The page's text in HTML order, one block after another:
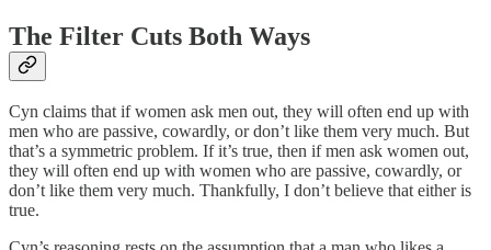
The Filter Cuts Both Ways
Cyn claims that if women ask men out, they will often end up with
men who are passive, cowardly, or don’t like them very much. But
that’s a symmetric problem. If it’s true, then if men ask women out,
they will often end up with women who are passive, cowardly, or
don’t like them very much. Thankfully, I don’t believe that either is
true.